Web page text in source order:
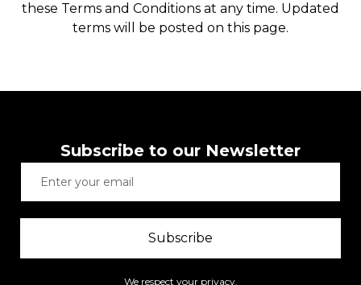
these Terms and Conditions at any time. Updated
terms will be posted on this page.
Subscribe to our Newsletter
Subscribe
We respect your privacy.